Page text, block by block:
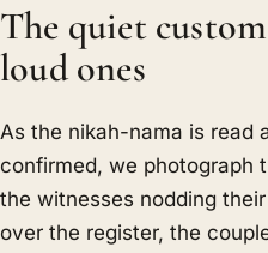
The quiet
loud ones
As the nikah-nama is read
confirmed, we photograph
the witnesses nodding
over the register, the